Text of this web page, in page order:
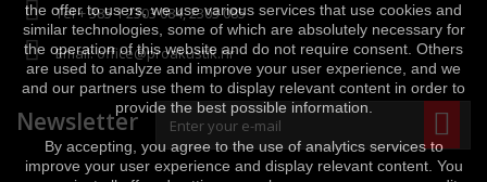
Tel+ 385 1 2303 084, 2303 085
Email:office@proakustik.hr
Newsletter
the offer to users, we use various services that use cookies and
similar technologies, some of which are absolutely necessary for
the operation of this website and do not require consent. Others
are used to analyze and improve your user experience, and we
and our partners use them to display relevant content in order to
provide the best possible information.
By accepting, you agree to the use of analytics services to
improve your user experience and display relevant content. You